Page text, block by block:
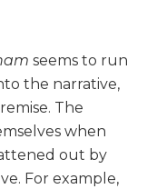
seems to run
the narrative,
The
when
out by
For example,